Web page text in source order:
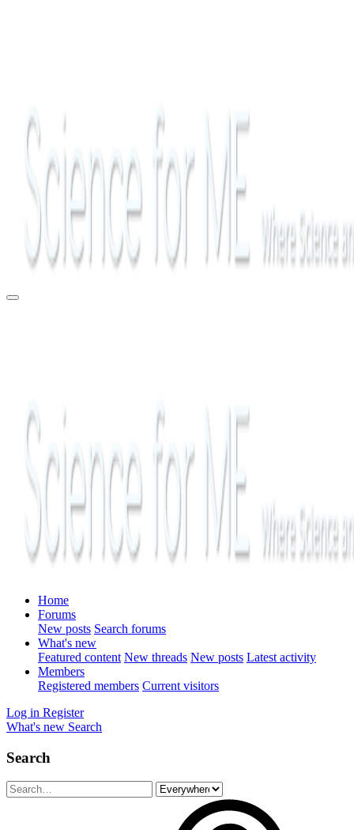
Home
Forums
New posts Search forums
What's new
Featured content New threads New posts Latest activity
Members
Registered members Current visitors
Log in Register
What's new Search
Search